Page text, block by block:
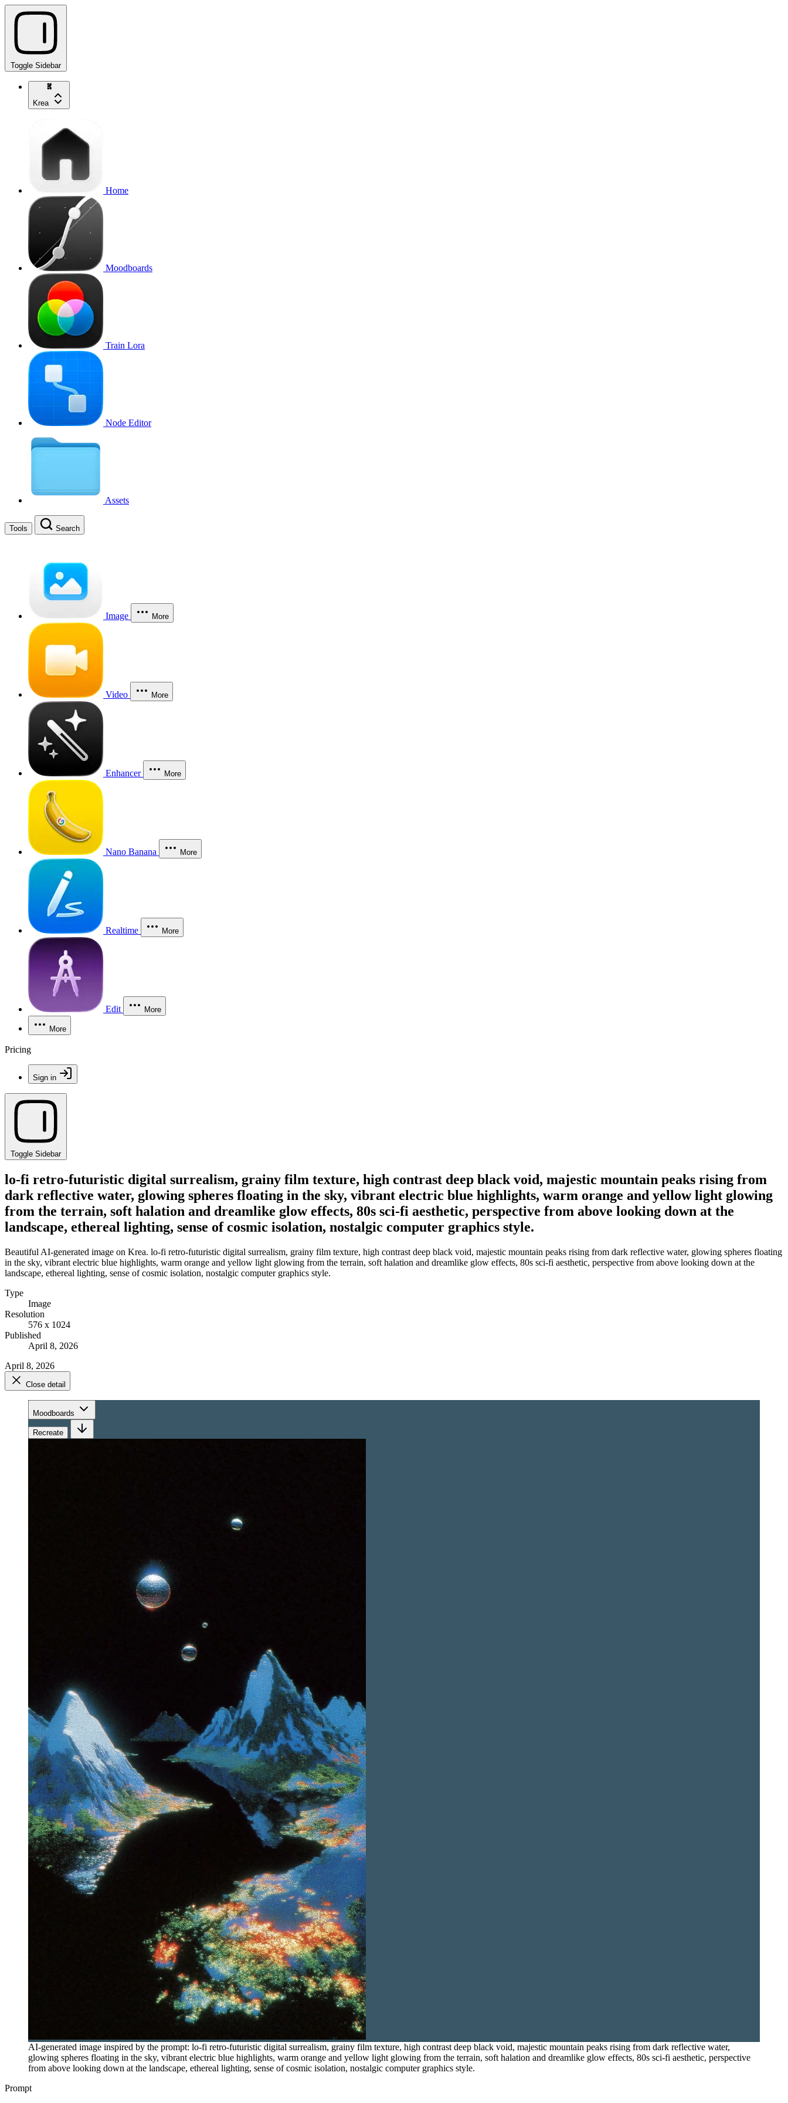
Toggle Sidebar
Krea
Home
Moodboards
Train Lora
Node Editor
Assets
Tools Search
Image More
Video More
Enhancer More
Nano Banana More
Realtime More
Edit More
More
Pricing
Sign in
Toggle Sidebar
lo-fi retro-futuristic digital surrealism, grainy film texture, high contrast deep black void, majestic mountain peaks rising from
dark reflective water, glowing spheres floating in the sky, vibrant electric blue highlights, warm orange and yellow light glowing
from the terrain, soft halation and dreamlike glow effects, 80s sci-fi aesthetic, perspective from above looking down at the
landscape, ethereal lighting, sense of cosmic isolation, nostalgic computer graphics style.
Beautiful AI-generated image on Krea. lo-fi retro-futuristic digital surrealism, grainy film texture, high contrast deep black void, majestic mountain peaks rising from dark reflective water, glowing spheres floating
in the sky, vibrant electric blue highlights, warm orange and yellow light glowing from the terrain, soft halation and dreamlike glow effects, 80s sci-fi aesthetic, perspective from above looking down at the
landscape, ethereal lighting, sense of cosmic isolation, nostalgic computer graphics style.
Type
Image
Resolution
576 x 1024
Published
April 8, 2026
April 8, 2026
Close detail
Moodboards
Recreate
AI-generated image inspired by the prompt: lo-fi retro-futuristic digital surrealism, grainy film texture, high contrast deep black void, majestic mountain peaks rising from dark reflective water,
glowing spheres floating in the sky, vibrant electric blue highlights, warm orange and yellow light glowing from the terrain, soft halation and dreamlike glow effects, 80s sci-fi aesthetic, perspective
from above looking down at the landscape, ethereal lighting, sense of cosmic isolation, nostalgic computer graphics style.
Prompt